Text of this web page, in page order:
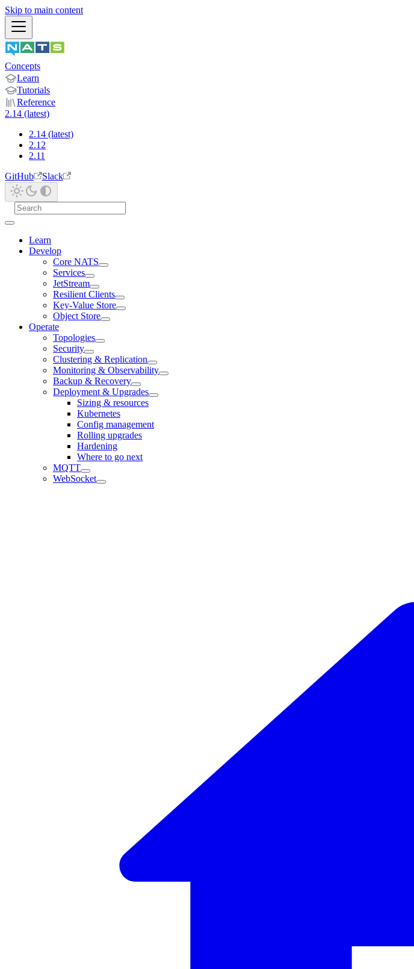
Skip to main content
Concepts
Learn
Tutorials
Reference
2.14 (latest)
2.14 (latest)
2.12
2.11
GitHub
Slack
Learn
Develop
Core NATS
Services
JetStream
Resilient Clients
Key-Value Store
Object Store
Operate
Topologies
Security
Clustering & Replication
Monitoring & Observability
Backup & Recovery
Deployment & Upgrades
Sizing & resources
Kubernetes
Config management
Rolling upgrades
Hardening
Where to go next
MQTT
WebSocket